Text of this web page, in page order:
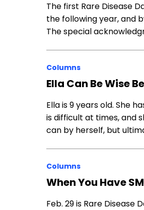
The first Rare Disease
the following year, and
The special
Columns
Ella Can Be Wise
Ella is 9 years old. She
is difficult at times, and
can by herself, but
Columns
When You Have
Feb. 29 is Rare